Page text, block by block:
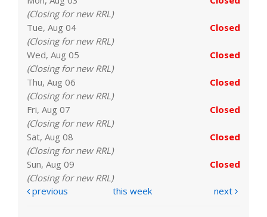
(Closing for new RRL)
Tue, Aug 04
Closed
(Closing for new RRL)
Wed, Aug 05
Closed
(Closing for new RRL)
Thu, Aug 06
Closed
(Closing for new RRL)
Fri, Aug 07
Closed
(Closing for new RRL)
Sat, Aug 08
Closed
(Closing for new RRL)
Sun, Aug 09
Closed
(Closing for new RRL)
previous
this week next